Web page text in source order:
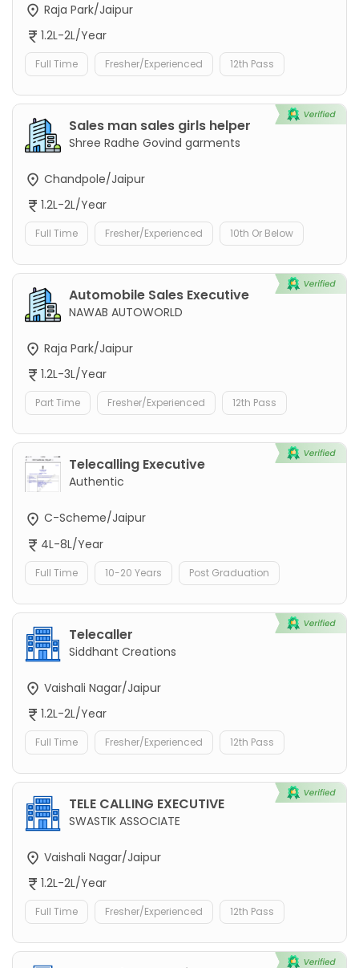
Raja Park/Jaipur
1.2L-2L/Year
Full Time Fresher/Experienced 12th Pass
Sales man sales girls helper
Shree Radhe Govind garments
Chandpole/Jaipur
1.2L-2L/Year
Full Time Fresher/Experienced 10th Or Below
Automobile Sales Executive
NAWAB AUTOWORLD
Raja Park/Jaipur
1.2L-3L/Year
Part Time Fresher/Experienced 12th Pass
Telecalling Executive
Authentic
C-Scheme/Jaipur
4L-8L/Year
Full Time 10-20 Years Post Graduation
Telecaller
Siddhant Creations
Vaishali Nagar/Jaipur
1.2L-2L/Year
Full Time Fresher/Experienced 12th Pass
TELE CALLING EXECUTIVE
SWASTIK ASSOCIATE
Vaishali Nagar/Jaipur
1.2L-2L/Year
Full Time Fresher/Experienced 12th Pass